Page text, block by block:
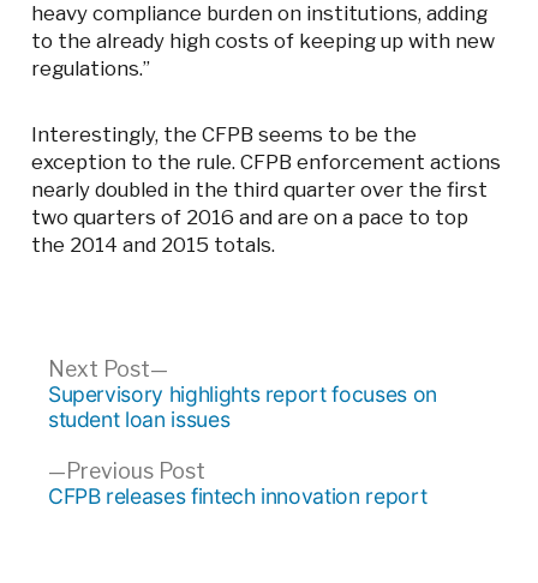
heavy compliance burden on institutions, adding
to the already high costs of keeping up with new
regulations.”
Interestingly, the CFPB seems to be the
exception to the rule. CFPB enforcement actions
nearly doubled in the third quarter over the first
two quarters of 2016 and are on a pace to top
the 2014 and 2015 totals.
Post
navigation
Previous PostPrevious
post:
CFPB releases fintech innovation report
Next Post
Next
post:
Supervisory highlights report focuses on
student loan issues